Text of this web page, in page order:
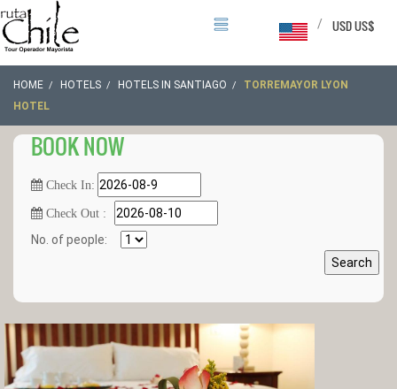
USD US$
/
HOME HOTELS HOTELS IN SANTIAGO
TORREMAYOR LYON
HOTEL
BOOK NOW
Check In:
Check Out :
No. of people:
Search